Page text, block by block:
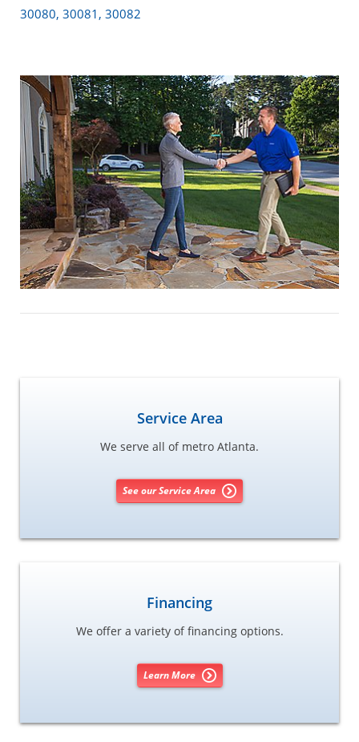
30080, 30081, 30082
Service Area
We serve all of metro Atlanta.
See our Service Area
Financing
We offer a variety of financing options.
Learn More